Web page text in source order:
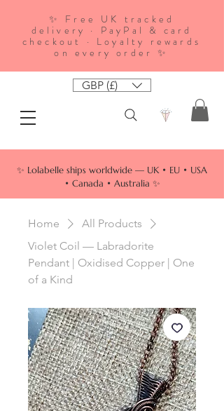
✨ Free UK tracked
delivery · PayPal & card
checkout · Loyalty rewards
on every order ✨
GBP (£)
✨ Lolabelle ships worldwide — UK • EU • USA
• Canada • Australia ✨
Home
All Products
Violet Coil — Labradorite
Pendant | Oxidised Copper | One
of a Kind